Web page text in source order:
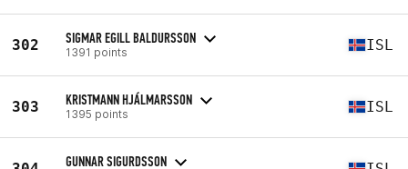
302 SIGMAR EGILL BALDURSSON
1391 points ISL
303 KRISTMANN HJÁLMARSSON
1395 points ISL
GUNNAR SIGURDSSON